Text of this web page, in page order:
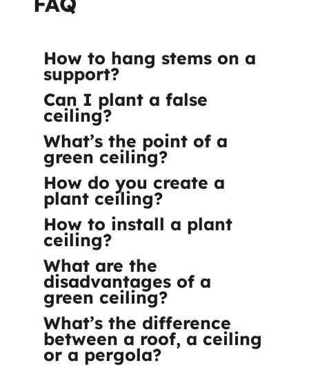
How to hang stems on a
support?
Can I plant a false
ceiling?
What’s the point of a
green ceiling?
How do you create a
plant ceiling?
How to install a plant
ceiling?
What are the
disadvantages of a
green ceiling?
What’s the difference
between a roof, a ceiling
or a pergola?